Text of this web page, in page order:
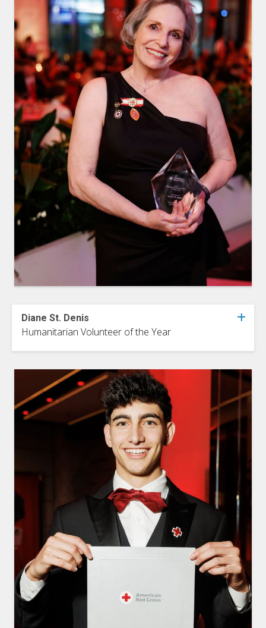
Diane St. Denis
Humanitarian Volunteer of the Year